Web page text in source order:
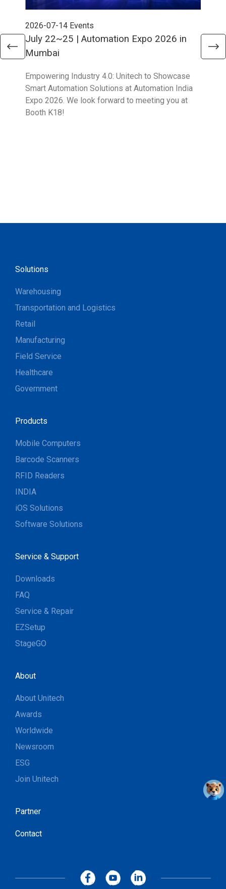
2026-07-14 Events
July 22~25 | Automation Expo 2026 in
Mumbai
Empowering Industry 4.0: Unitech to Showcase
Smart Automation Solutions at Automation India
Expo 2026. We look forward to meeting you at
Booth K18!
Solutions
Warehousing
Transportation and Logistics
Retail
Manufacturing
Field Service
Healthcare
Government
Products
Mobile Computers
Barcode Scanners
RFID Readers
INDIA
iOS Solutions
Software Solutions
Service & Support
Downloads
FAQ
Service & Repair
EZSetup
StageGO
About
About Unitech
Awards
Worldwide
Newsroom
ESG
Join Unitech
Partner
Contact